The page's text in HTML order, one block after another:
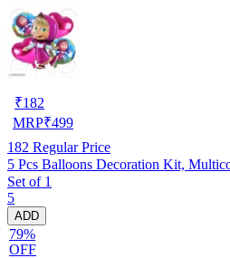
₹182
MRP₹499
182 Regular Price
5 Pcs Balloons Decoration Kit,
Set of 1
5
ADD
79%
OFF